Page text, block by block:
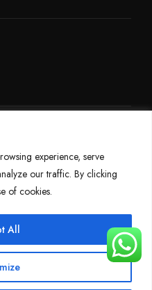
experience, serve
our traffic. By clicking
of cookies.
All
Policy